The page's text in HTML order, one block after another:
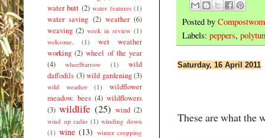
Posted by
Labels: peppers,
Saturday, 16 April 2011
These are what the
water butt (2) water features (1)
water saving (2) weather (6)
weaving (2) week in review (1)
welcome.
(1)
wet weather
working (2) wheel of the year
(4)
wheelbarrow (1)
wild
daffodils (3) wild gardening (3)
wild weather (1)
wildflower
meadow. bees (4) wildflowers
(3) wildlife (25) wind (2)
wind up radio (1) winding down
(1) wine (13) winter cropping